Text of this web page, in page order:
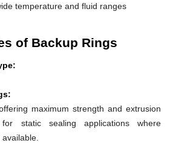
temperature and fluid ranges
of Backup Rings
maximum strength and extrusion
static sealing applications where